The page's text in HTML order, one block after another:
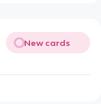
New cards